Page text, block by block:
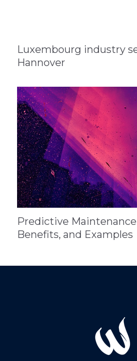
Luxembourg industry
Hannover
Predictive Maintenance
Benefits, and Examples